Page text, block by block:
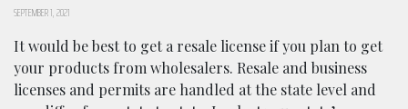
SEPTEMBER 1, 2021
It would be best to get a resale license if you plan to get
your products from wholesalers. Resale and business
licenses and permits are handled at the state level and